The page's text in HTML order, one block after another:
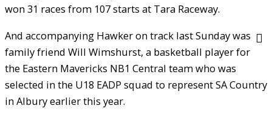
won 31 races from 107 starts at Tara Raceway.
And accompanying Hawker on track last Sunday was
family friend Will Wimshurst, a basketball player for
the Eastern Mavericks NB1 Central team who was
selected in the U18 EADP squad to represent SA Country
in Albury earlier this year.